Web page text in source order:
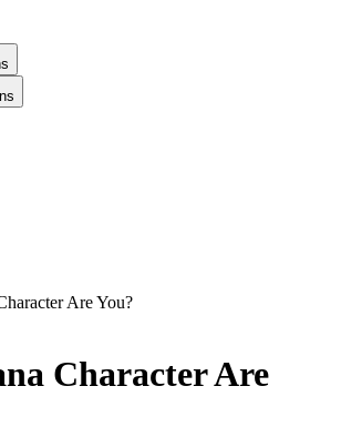
Are You?
Character Are